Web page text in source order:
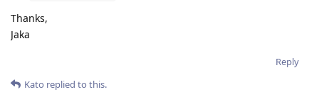
Thanks,
Jaka
Reply
Kato replied to this.